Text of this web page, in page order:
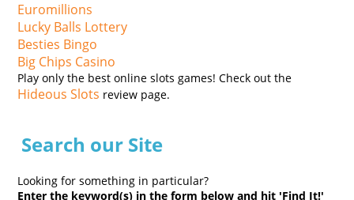
Euromillions
Lucky Balls Lottery
Besties Bingo
Big Chips Casino
Play only the best online slots games! Check out the
Hideous Slots review page.
Search our Site
Looking for something in particular?
Enter the keyword(s) in the form below and hit 'Find It!'